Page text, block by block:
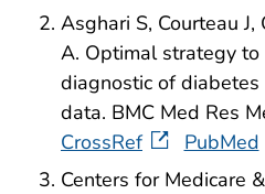
Asghari S, Courteau
A. Optimal strategy
diagnostic of
data. BMC Med Res
CrossRef
PubMed
Centers for Medicare